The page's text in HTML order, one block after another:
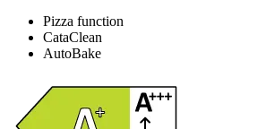
Pizza function
CataClean
AutoBake